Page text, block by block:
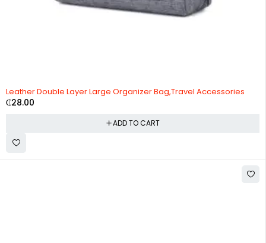
Leather Double Layer Large Organizer Bag,Travel Accessories
₵28.00
ADD TO CART